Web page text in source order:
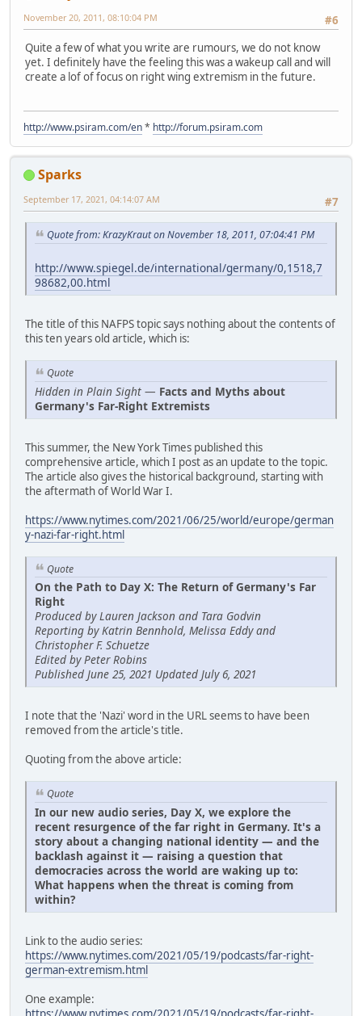
#6
November 20, 2011, 08:10:04 PM
Quite a few of what you write are rumours, we do not know
yet. I definitely have the feeling this was a wakeup call and will
create a lof of focus on right wing extremism in the future.
http://www.psiram.com/en* http://forum.psiram.com
Sparks
#7
September 17, 2021, 04:14:07 AM
Quote from: KrazyKraut on November 18, 2011, 07:04:41 PM
http://www.spiegel.de/international/germany/0,1518,7
98682,00.html
The title of this NAFPS topic says nothing about the contents of
this ten years old article, which is:
Quote
Hidden in Plain Sight — Facts and Myths about
Germany's Far-Right Extremists
This summer, the New York Times published this
comprehensive article, which I post as an update to the topic.
The article also gives the historical background, starting with
the aftermath of World War I.
https://www.nytimes.com/2021/06/25/world/europe/german
y-nazi-far-right.html
Quote
On the Path to Day X: The Return of Germany's Far
Right
Produced by Lauren Jackson and Tara Godvin
Reporting by Katrin Bennhold, Melissa Eddy and
Christopher F. Schuetze
Edited by Peter Robins
Published June 25, 2021 Updated July 6, 2021
I note that the 'Nazi' word in the URL seems to have been
removed from the article's title.
Quoting from the above article:
Quote
In our new audio series, Day X, we explore the
recent resurgence of the far right in Germany. It's a
story about a changing national identity — and the
backlash against it — raising a question that
democracies across the world are waking up to:
What happens when the threat is coming from
within?
Link to the audio series:
https://www.nytimes.com/2021/05/19/podcasts/far-right-
german-extremism.html
One example: